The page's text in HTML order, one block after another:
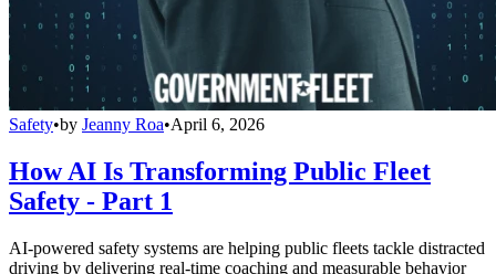
Safety•by Jeanny Roa•April 6, 2026
How AI Is Transforming Public Fleet
Safety - Part 1
AI-powered safety systems are helping public fleets tackle distracted
driving by delivering real-time coaching and measurable behavior